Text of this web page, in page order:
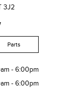
3J2
Parts
- 6:00pm
- 6:00pm